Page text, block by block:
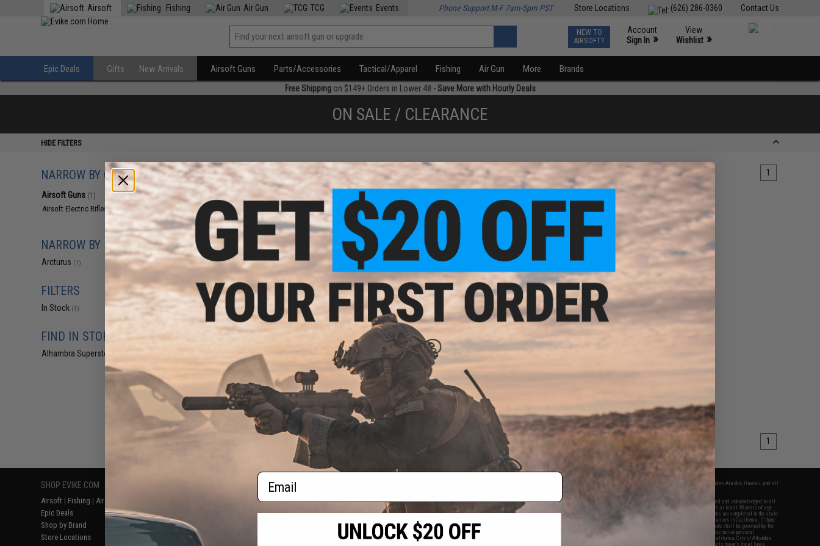
Contact Us
(626) 286-0360
Store Locations
Airsoft Fishing Air Gun TCG Events Phone Support M-F 7am-5pm PST
NEW TO
AIRSOFT?
Account
Sign In »
View
Wishlist »
Epic Deals Gifts New Arrivals Airsoft Guns Parts/Accessories Tactical/Apparel Fishing Air Gun More Brands
Free Shippingon $149+ Orders in Lower 48 -Save More with Hourly Deals
ON SALE / CLEARANCE
HIDE FILTERS
NARROW BY CATEGORY
Airsoft Guns (1)
Airsoft Electric Rifles
NARROW BY BRAND
Arcturus (1)
FILTERS
In Stock (1)
FIND IN STORE
Alhambra Superstore (CA)
Displaying to products) 1
$191.99
$240.00
20% OFF
Arcturus X C.A.T. Versatile-5S PCC
Airsoft AEG Rifle
products) 1
SHOP EVIKE.COM
Airsoft | Fishing | Air Gun
Epic Deals
Shop by Brand
Store Locations
Return or Repair Service
Product Lookup
FAQ
RESOURCES
Gaming & Special Events
Evike.com Blog & Articles
2801 W. Mission Rd.
Alhambra, CA 91803
(626) 286-0360
M-F 7am-5pm PST
* Free shipping offers apply only to orders shipped within the continental United States. This excludes Alaska, Hawaii, and all
By accessing any of Evike.com's services and products provided, you will have read, agreed, verified and acknowledged to all
the conditions in Evike.com's
and to all of our waivers and disclaimers below: You are at least 18 years of age.
All goods sold on Evike.com are specifically for Airsoft gaming purposes only. All sale transactions are completed in the state
of California under California law and regulations. All shipping are done via buyer selected/paid carriers in California. If there
is any dispute about or involving Evike.com's services or products provided, you agree that the dispute shall be governed by the
laws of the State of California, USA, without regard to conflict of law provisions and you agree to exclusive personal
jurisdiction and venue in the state and federal courts of the United States located in the state of California, City of Alhambra.
Buyer assumes full responsibility of all liabilities, damages, injuries, modifications done to products, buyer's local laws,
Email